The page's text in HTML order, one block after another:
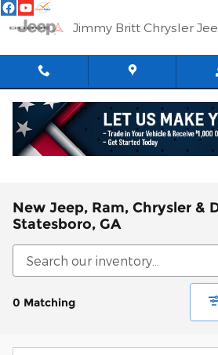
Skip to main content
Jimmy Britt Chrysler
New Jeep, Ram, Chrysler &
Statesboro, GA
0 Matching